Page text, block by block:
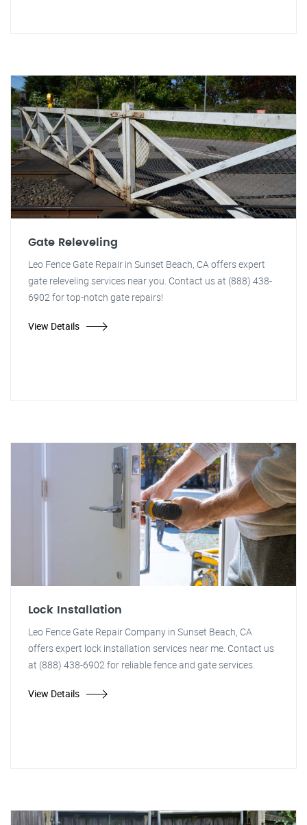
Gate Releveling
Leo Fence Gate Repair in Sunset Beach, CA offers expert
gate releveling services near you. Contact us at (888) 438-
6902 for top-notch gate repairs!
View Details
Lock Installation
Leo Fence Gate Repair Company in Sunset Beach, CA
offers expert lock installation services near me. Contact us
at (888) 438-6902 for reliable fence and gate services.
View Details